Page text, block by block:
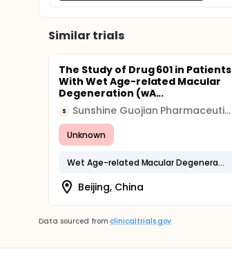
Similar trials
The Study of Drug 601 in Patients
With Wet Age-related Macular
Degeneration (wA...
S Sunshine Guojian Pharmaceutical
Unknown
Wet Age-related Macular Degeneration
Beijing, China
Data sourced from clinicaltrials.gov